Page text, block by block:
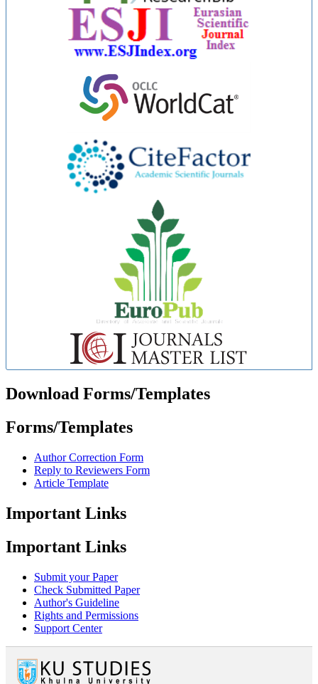
Download Forms/Templates
Forms/Templates
Author Correction Form
Reply to Reviewers Form
Article Template
Important Links
Important Links
Submit your Paper
Check Submitted Paper
Author's Guideline
Rights and Permissions
Support Center